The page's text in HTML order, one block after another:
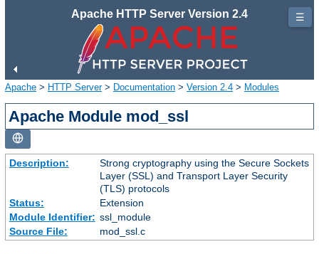
Apache HTTP Server Version 2.4
Apache > HTTP Server> Documentation > Version 2.4 > Modules
Apache Module mod_ssl
Description:
Strong cryptography using the Secure Sockets
Layer (SSL) and Transport Layer Security
(TLS) protocols
Status:
Extension
Module Identifier: ssl_module
Source File:
mod_ssl.c
☰